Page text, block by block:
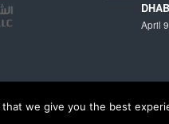
April
- Read ourPrivacy Policy
we give you the best